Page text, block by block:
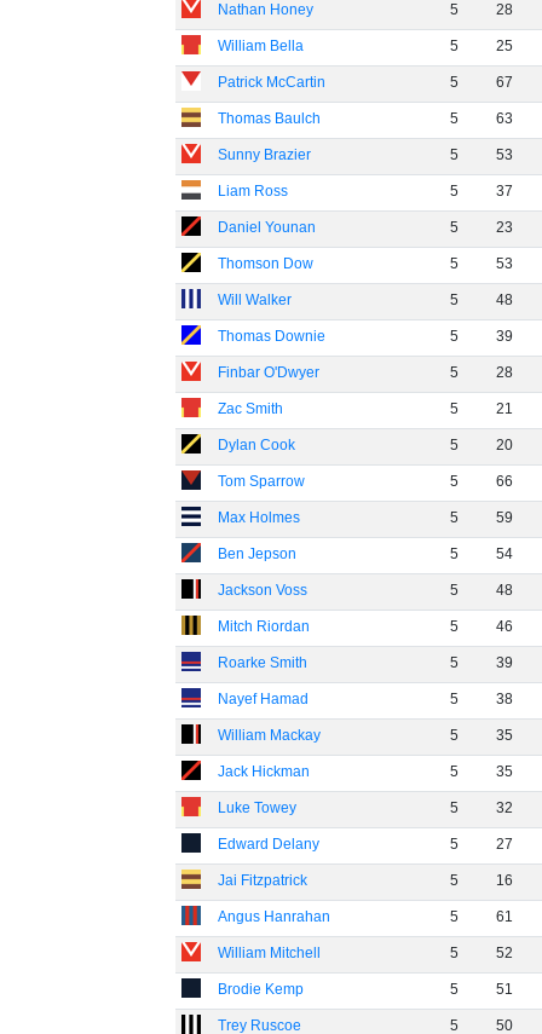
Nathan Honey 5 28
William Bella 5 25
Patrick McCartin 5 67
Thomas Baulch 5 63
Sunny Brazier 5 53
Liam Ross 5 37
Daniel Younan 5 23
Thomson Dow 5 53
Will Walker 5 48
Thomas Downie 5 39
Finbar O'Dwyer 5 28
Zac Smith 5 21
Dylan Cook 5 20
Tom Sparrow 5 66
Max Holmes 5 59
Ben Jepson 5 54
Jackson Voss 5 48
Mitch Riordan 5 46
Roarke Smith 5 39
Nayef Hamad 5 38
William Mackay 5 35
Jack Hickman 5 35
Luke Towey 5 32
Edward Delany 5 27
Jai Fitzpatrick 5 16
Angus Hanrahan 5 61
William Mitchell 5 52
Brodie Kemp 5 51
Trey Ruscoe 5 50